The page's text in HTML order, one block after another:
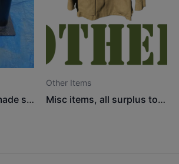
Heavy duty home made stands
Other Items
Misc items, all surplus to requirements